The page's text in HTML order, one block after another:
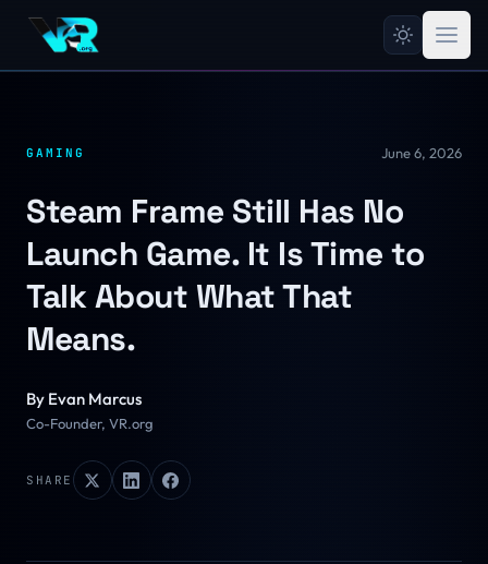
GAMING June 6, 2026
Steam Frame Still Has No
Launch Game. It Is Time to
Talk About What That
Means.
By Evan Marcus
Co-Founder, VR.org
SHARE